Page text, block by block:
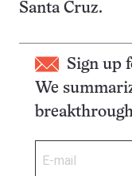
Santa Cruz.
Sign up
We